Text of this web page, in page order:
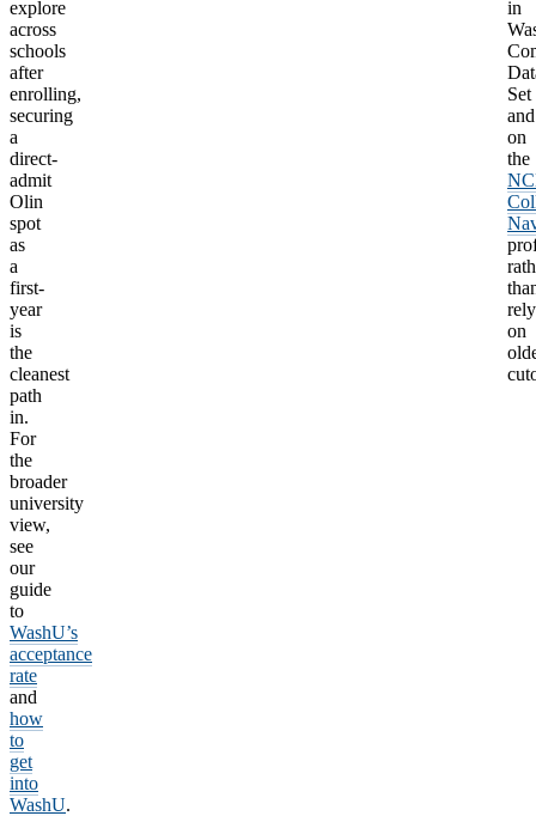
explore
across
schools
after
enrolling,
securing
a
direct-
admit
Olin
spot
as
a
first-
year
is
the
cleanest
path
in.
For
the
broader
university
view,
see
our
guide
to
WashU’s
acceptance
rate
and
how
to
get
into
WashU.
in
Set
and
on
the
on